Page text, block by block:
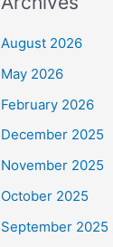
August 2026
May 2026
February 2026
December 2025
November 2025
October 2025
September 2025